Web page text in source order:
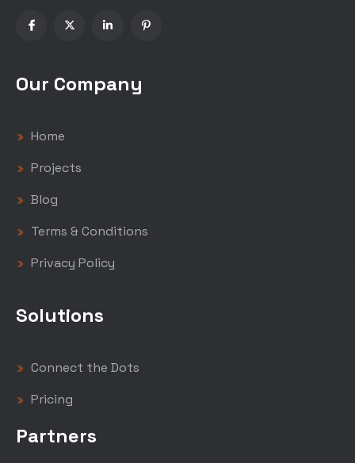
Our Company
Home
Projects
Blog
Terms & Conditions
Privacy Policy
Solutions
Connect the Dots
Pricing
Partners